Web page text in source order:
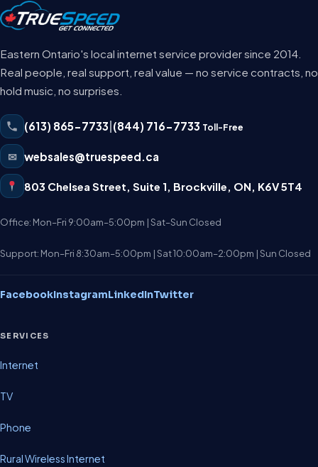
Eastern Ontario's local internet service provider since 2014.
Real people, real support, real value — no service contracts, no
hold music, no surprises.
(613) 865-7733 (844) 716-7733 Toll-Free
✉ websales@truespeed.ca
803 Chelsea Street, Suite 1 Brockville ON K6V 5T4
Office: Mon–Fri 9:00am–5:00pm | Sat–Sun Closed
Support: Mon–Fri 8:30am–5:00pm | Sat 10:00am–2:00pm | Sun Closed
FacebookInstagramLinkedInTwitter
SERVICES
Internet
TV
Phone
Rural Wireless Internet